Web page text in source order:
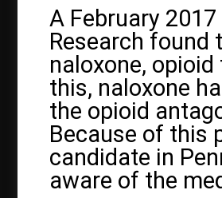
A February 2017
Research found
naloxone,
this, naloxone
the opioid
Because of this
candidate in
aware of the